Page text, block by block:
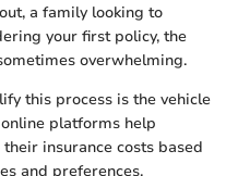
a family looking to
your first policy, the
overwhelming.
this process is the vehicle
platforms help
insurance costs based
and preferences.